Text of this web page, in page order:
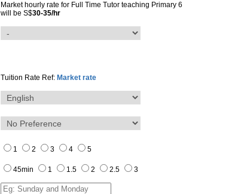
Market hourly rate for Full Time Tutorteaching Primary 6
will be S$30-35/hr
Tuition Rate Ref: Market rate
1 2 3 4 5
45min 1 1.5 2 2.5 3